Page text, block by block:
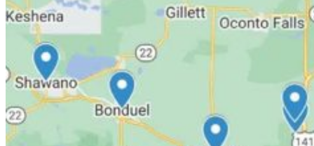
VIEW MORE REVIEWS